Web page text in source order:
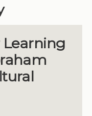
Learning